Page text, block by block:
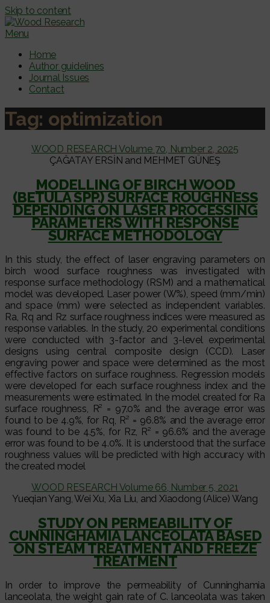
Skip to content
Menu
Home
Author guidelines
Journal Issues
Contact
Tag: optimization
WOOD RESEARCH Volume 70, Number 2, 2025
ÇAĞATAY ERSİN and MEHMET GÜNEŞ
MODELLING OF BIRCH WOOD
(BETULA SPP.) SURFACE ROUGHNESS
DEPENDING ON LASER PROCESSING
PARAMETERS WITH RESPONSE
SURFACE METHODOLOGY
In this study, the effect of laser engraving parameters on
birch wood surface roughness was investigated with
response surface methodology (RSM) and a mathematical
model was developed. Laser power (W%), speed (mm/min)
and space (mm) were selected as independent variables.
Ra, Rq and Rz surface roughness indices were measured as
response variables. In the study, 20 experimental conditions
were conducted with 3-factor and 3-level experimental
designs using central composite design (CCD). Laser
engraving power and space were determined as the most
effective factors on surface roughness. Regression models
were developed for each surface roughness index and the
measurements were estimated. In the model created for Ra
surface roughness, R² = 97.0% and the average error was
found to be 4.9%, for Rq, R² = 96.8% and the average error
was found to be 4.5%, for Rz, R² = 96.6% and the average
error was found to be 4.0%. It is understood that the surface
roughness values will be predicted with high accuracy with
the created model
WOOD RESEARCH Volume 66, Number 5, 2021
Yueqian Yang, Wei Xu, Xia Liu, and Xiaodong (Alice) Wang
STUDY ON PERMEABILITY OF
CUNNINGHAMIA LANCEOLATA BASED
ON STEAM TREATMENT AND FREEZE
TREATMENT
In order to improve the permeability of Cunninghamia
lanceolata, the weight gain rate of C. lanceolata was taken